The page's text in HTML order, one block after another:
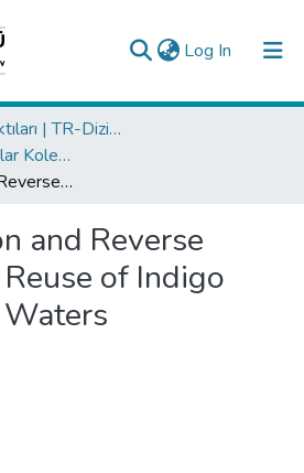
Log In (current)
Araştırma Çıktıları | TR-Dizin | WoS | Scopus | PubMed
WoS İndeksli Yayınlar Koleksiyonu
Nanofiltration and Reverse Osmosis for Reuse of Indigo Dye Rinsing Waters
and Reverse
of Indigo